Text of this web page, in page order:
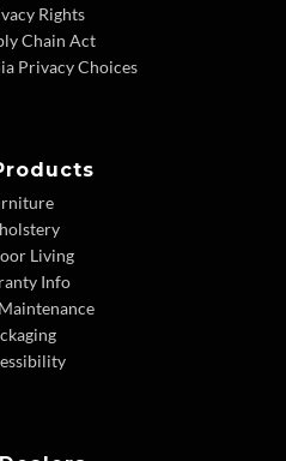
Rights
Chain Act
Privacy Choices
Living
Info